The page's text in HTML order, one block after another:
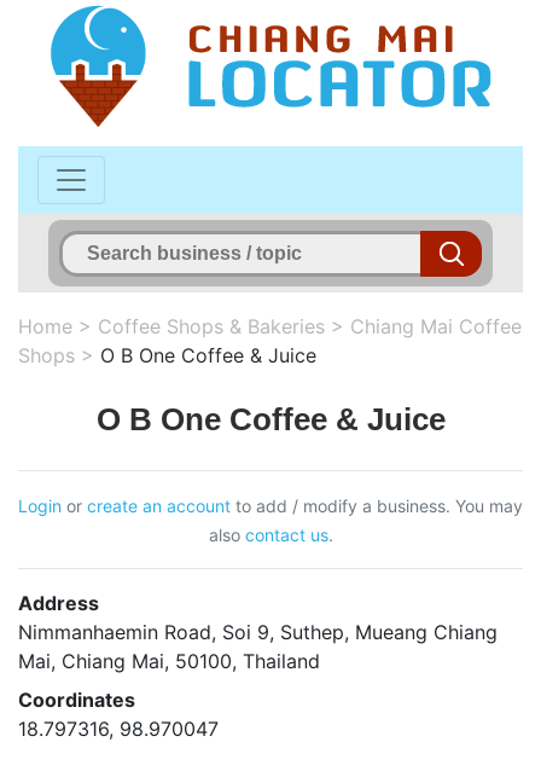
Home > Coffee Shops & Bakeries > Chiang Mai Coffee
Shops > O B One Coffee & Juice
O B One Coffee & Juice
Login or create an account to add / modify a business. You may
also contact us.
Address
Nimmanhaemin Road, Soi 9, Suthep, Mueang Chiang
Mai, Chiang Mai, 50100, Thailand
Coordinates
18.797316, 98.970047